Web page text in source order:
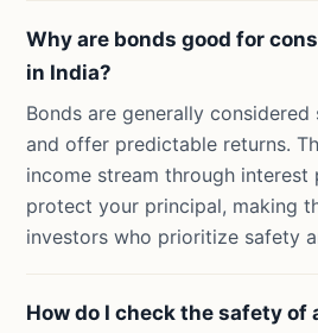
Why are bonds good for
in India?
Bonds are generally
and offer predictable returns.
income stream through interest
protect your principal, making
investors who prioritize safety
How do I check the safety of